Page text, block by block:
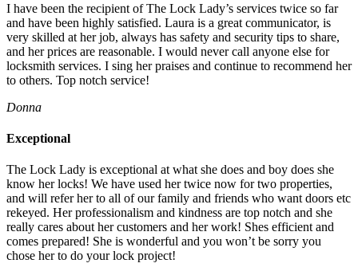
I have been the recipient of The Lock Lady’s services twice so far
and have been highly satisfied. Laura is a great communicator, is
very skilled at her job, always has safety and security tips to share,
and her prices are reasonable. I would never call anyone else for
locksmith services. I sing her praises and continue to recommend her
to others. Top notch service!
Donna
Exceptional
The Lock Lady is exceptional at what she does and boy does she
know her locks! We have used her twice now for two properties,
and will refer her to all of our family and friends who want doors etc
rekeyed. Her professionalism and kindness are top notch and she
really cares about her customers and her work! Shes efficient and
comes prepared! She is wonderful and you won’t be sorry you
chose her to do your lock project!